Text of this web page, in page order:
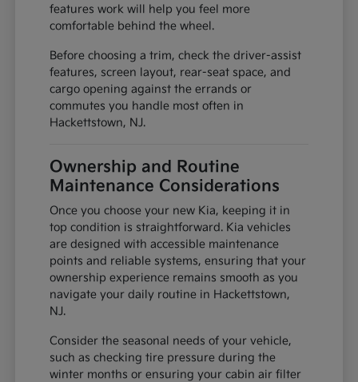
features work will help you feel more
comfortable behind the wheel.
Before choosing a trim, check the driver-assist
features, screen layout, rear-seat space, and
cargo opening against the errands or
commutes you handle most often in
Hackettstown, NJ.
Ownership and Routine
Maintenance Considerations
Once you choose your new Kia, keeping it in
top condition is straightforward. Kia vehicles
are designed with accessible maintenance
points and reliable systems, ensuring that your
ownership experience remains smooth as you
navigate your daily routine in Hackettstown,
NJ.
Consider the seasonal needs of your vehicle,
such as checking tire pressure during the
winter months or ensuring your cabin air filter